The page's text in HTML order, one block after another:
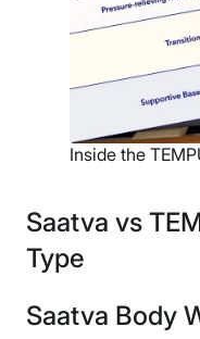
Inside the
Saatva vs
Type
Saatva Body